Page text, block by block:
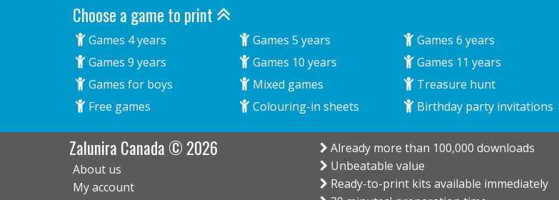
Choose a game to print
Games 4 years Games 5 years Games 6 years
Games 9 years
Games 10 years Games 11 years
Games for boys
Mixed games Treasure hunt
Free games
Colouring-in sheets Birthday party invitations
Zalunira Canada © 2026
About us
My account
Already more than 100,000 downloads
Unbeatable value
Ready-to-print kits available immediately